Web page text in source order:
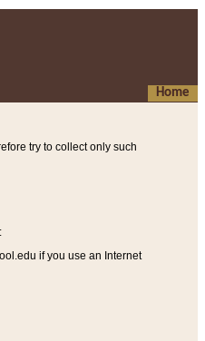
Home
try to collect only such
:
if you use an Internet